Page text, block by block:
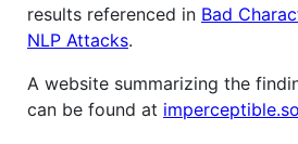
results referenced in Bad
NLP Attacks.
A website summarizing the
can be found at